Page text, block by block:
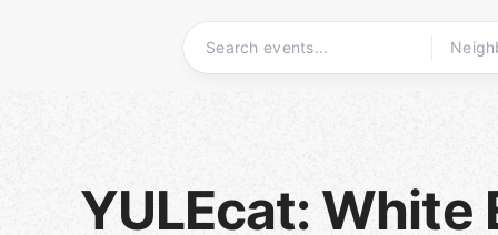
YULEcat: White